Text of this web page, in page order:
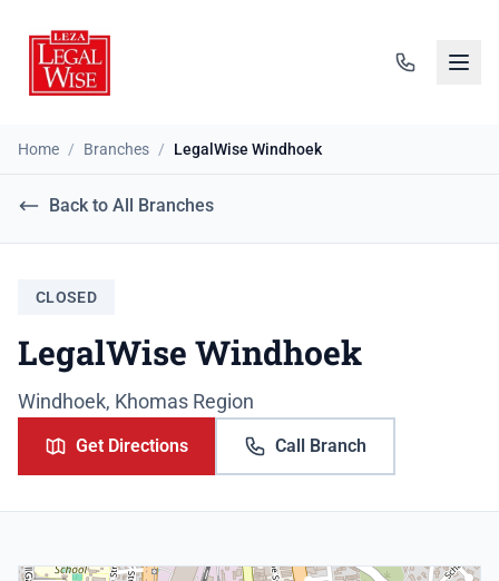
Home / Branches / LegalWise Windhoek
Back to All Branches
CLOSED
LegalWise Windhoek
Windhoek, Khomas Region
Get Directions Call Branch